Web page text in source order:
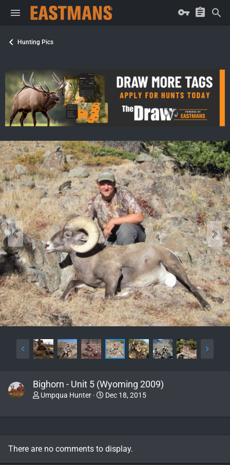
Hunting Pics
Bighorn - Unit 5 (Wyoming 2009)
Umpqua Hunter Dec 18, 2015
There are no comments to display.